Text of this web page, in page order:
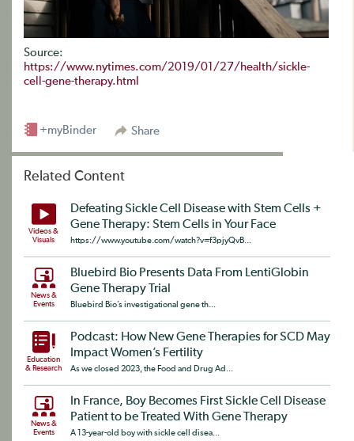
Source:
https://www.nytimes.com/2019/01/27/health/sickle-
cell-gene-therapy.html
Share
+myBinder
Related Content
Videos &
Visuals
Defeating Sickle Cell Disease with Stem Cells +
Gene Therapy: Stem Cells in Your Face
https://www.youtube.com/watch?v=f3pjyQvB...
News &
Events
Bluebird Bio Presents Data From LentiGlobin
Gene Therapy Trial
Bluebird Bio’s investigational gene th...
Education
& Research
Podcast: How New Gene Therapies for SCD May
Impact Women’s Fertility
As we closed 2023, the Food and Drug Ad...
News &
Events
In France, Boy Becomes First Sickle Cell Disease
Patient to be Treated With Gene Therapy
A 13-year-old boy with sickle cell disea...